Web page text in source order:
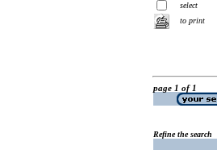
select
to print
page 1 of 1
Refine the search